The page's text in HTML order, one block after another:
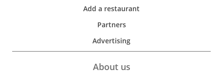
Add a restaurant
Partners
Advertising
About us